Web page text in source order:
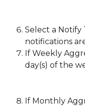
Select a
notifications
If Weekly
day(s) of the
If Monthly